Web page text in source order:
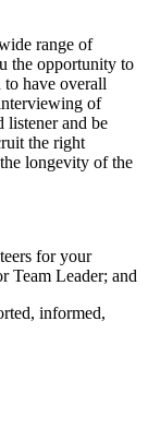
range of
the opportunity to
have overall
of
listener and be
the right
longevity of the
for your
Team Leader; and
informed,